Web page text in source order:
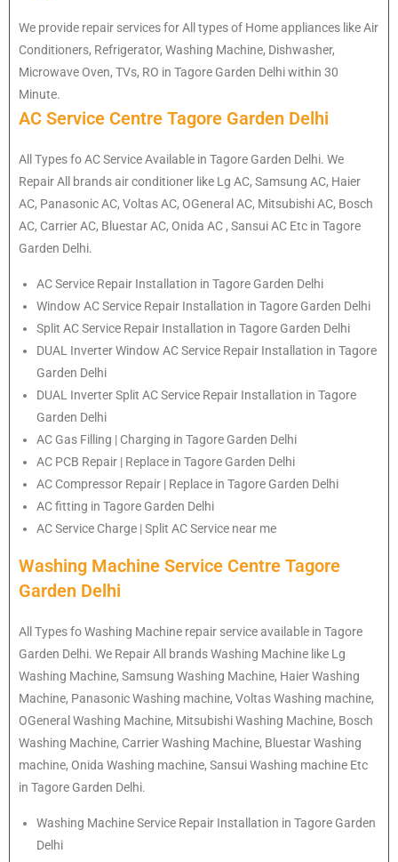
We provide repair services for All types of Home appliances like Air
Conditioners, Refrigerator, Washing Machine, Dishwasher,
Microwave Oven, TVs, RO in Tagore Garden Delhi within 30
Minute.
AC Service Centre Tagore Garden Delhi
All Types fo AC Service Available in Tagore Garden Delhi. We
Repair All brands air conditioner like Lg AC, Samsung AC, Haier
AC, Panasonic AC, Voltas AC, OGeneral AC, Mitsubishi AC, Bosch
AC, Carrier AC, Bluestar AC, Onida AC , Sansui AC Etc in Tagore
Garden Delhi.
AC Service Repair Installation in Tagore Garden Delhi
Window AC Service Repair Installation in Tagore Garden Delhi
Split AC Service Repair Installation in Tagore Garden Delhi
DUAL Inverter Window AC Service Repair Installation in Tagore
Garden Delhi
DUAL Inverter Split AC Service Repair Installation in Tagore
Garden Delhi
AC Gas Filling | Charging in Tagore Garden Delhi
AC PCB Repair | Replace in Tagore Garden Delhi
AC Compressor Repair | Replace in Tagore Garden Delhi
AC fitting in Tagore Garden Delhi
AC Service Charge | Split AC Service near me
Washing Machine Service Centre Tagore
Garden Delhi
All Types fo Washing Machine repair service available in Tagore
Garden Delhi. We Repair All brands Washing Machine like Lg
Washing Machine, Samsung Washing Machine, Haier Washing
Machine, Panasonic Washing machine, Voltas Washing machine,
OGeneral Washing Machine, Mitsubishi Washing Machine, Bosch
Washing Machine, Carrier Washing Machine, Bluestar Washing
machine, Onida Washing machine, Sansui Washing machine Etc
in Tagore Garden Delhi.
Washing Machine Service Repair Installation in Tagore Garden
Delhi